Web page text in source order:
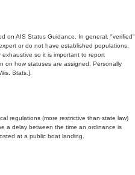
on AIS Status Guidance. In general, "verified"
or do not have established populations.
so it is important to report
on how statuses are assigned. Personally
Stats.].
regulations (more restrictive than state law)
a delay between the time an ordinance is
at a public boat landing.